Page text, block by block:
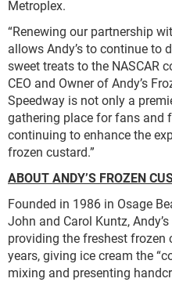
Metroplex.
“Renewing our partnership
allows Andy’s to continue to
sweet treats to the NASCAR
CEO and Owner of Andy’s
Speedway is not only a
gathering place for fans and
continuing to enhance the
frozen custard.”
ABOUT ANDY’S FROZEN
Founded in 1986 in Osage
John and Carol Kuntz,
providing the freshest frozen
years, giving ice cream the
mixing and presenting